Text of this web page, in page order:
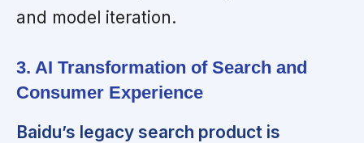
and model iteration.
3. AI Transformation of Search and
Consumer Experience
Baidu’s legacy search product is